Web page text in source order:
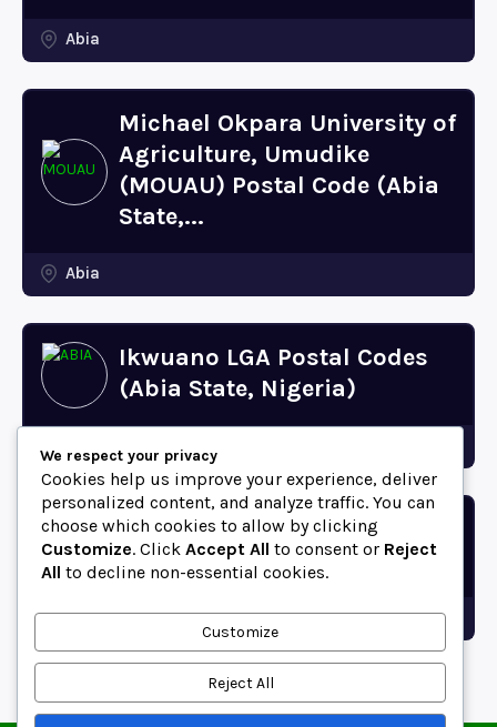
Abia
Michael Okpara University of
Agriculture, Umudike
(MOUAU) Postal Code (Abia
State,...
Abia
Ikwuano LGA Postal Codes
(Abia State, Nigeria)
Bende LGA Postal Codes
(Abia State, Nigeria)
Abia
We respect your privacy
Cookies help us improve your experience, deliver
personalized content, and analyze traffic. You can
choose which cookies to allow by clicking
Customize. Click Accept All to consent or Reject
All to decline non-essential cookies.
Customize
Reject All